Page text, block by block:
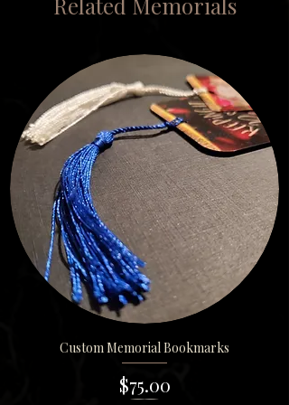
Custom Memorial Bookmarks
Price
$75.00